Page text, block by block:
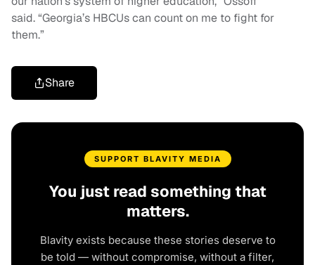
said. “Georgia’s HBCUs can count on me to fight for
them.”
Share
SUPPORT BLAVITY MEDIA
You just read something that
matters.
Blavity exists because these stories deserve to
be told — without compromise, without a filter,